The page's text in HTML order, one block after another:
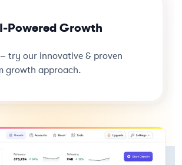
Powered Growth
try our innovative & proven
growth approach.